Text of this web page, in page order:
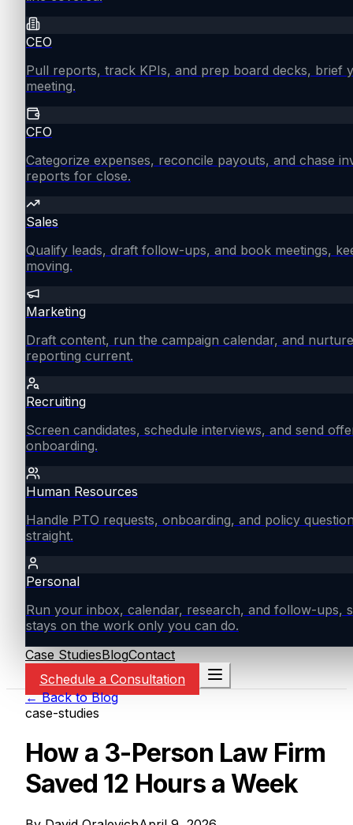
CEO
Pull reports, track KPIs, and prep board decks, brief
meeting.
CFO
Categorize expenses, reconcile payouts, and chase
reports for close.
Sales
Qualify leads, draft follow-ups, and book meetings,
moving.
Marketing
Draft content, run the campaign calendar, and
reporting current.
Recruiting
Screen candidates, schedule interviews, and send
onboarding.
Human Resources
Handle PTO requests, onboarding, and policy
straight.
Personal
Run your inbox, calendar, research, and follow-ups,
stays on the work only you can do.
Case StudiesBlogContact
Schedule a Consultation
← Back to Blog
case-studies
How a 3-Person Law Firm
Saved 12 Hours a Week